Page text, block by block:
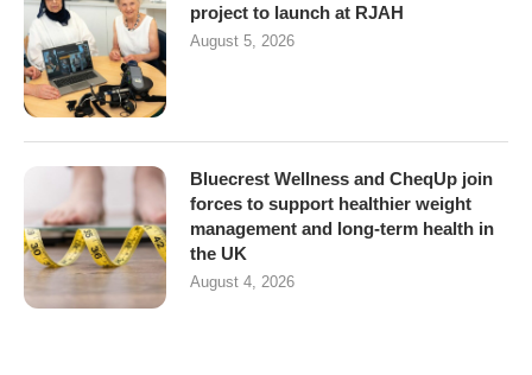
project to launch at RJAH
August 5, 2026
Bluecrest Wellness and CheqUp join
forces to support healthier weight
management and long-term health in
the UK
August 4, 2026